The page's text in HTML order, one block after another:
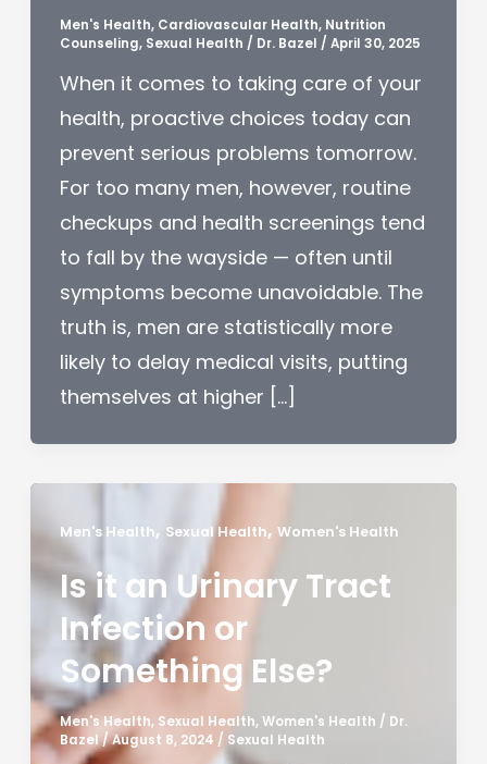
Men's Health, Cardiovascular Health, Nutrition
Counseling, Sexual Health / Dr. Bazel / April 30, 2025
When it comes to taking care of your
health, proactive choices today can
prevent serious problems tomorrow.
For too many men, however, routine
checkups and health screenings tend
to fall by the wayside — often until
symptoms become unavoidable. The
truth is, men are statistically more
likely to delay medical visits, putting
themselves at higher […]
Men's Health, Sexual Health, Women's Health
Is it an Urinary Tract
Infection or
Something Else?
Men's Health, Sexual Health,Women's Health / Dr.
Bazel/August 8, 2024 / Sexual Health